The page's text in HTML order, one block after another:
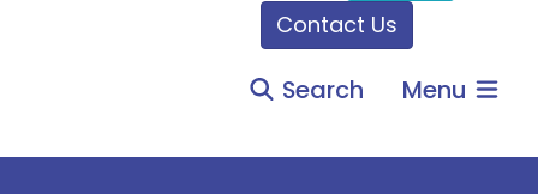
Contact Us
Search Menu